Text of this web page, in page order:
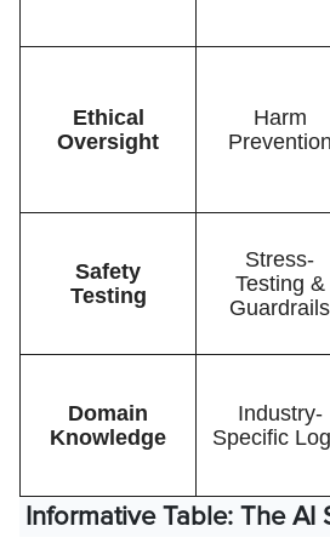
Ethical
Oversight
Harm
Prevention
Safety
Testing
Stress-
Testing &
Guardrails
Domain
Knowledge
Industry-
Specific
Informative Table: The AI